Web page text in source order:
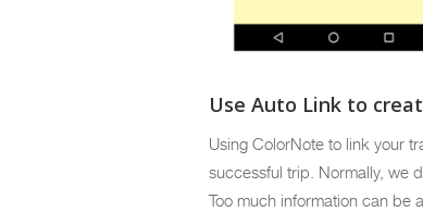
Use Auto Link to
Using ColorNote to link your
successful trip. Normally, we
Too much information can be